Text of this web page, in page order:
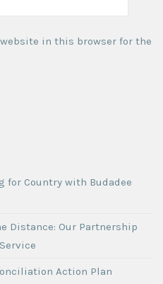
in this browser for the
for Country with Budadee
Distance: Our Partnership
Action Plan